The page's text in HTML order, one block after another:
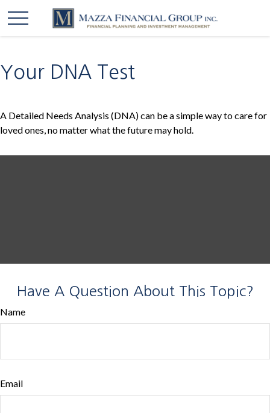
Your DNA Test
A Detailed Needs Analysis (DNA) can be a simple way to care for
loved ones, no matter what the future may hold.
Have A Question About This Topic?
Name
Email